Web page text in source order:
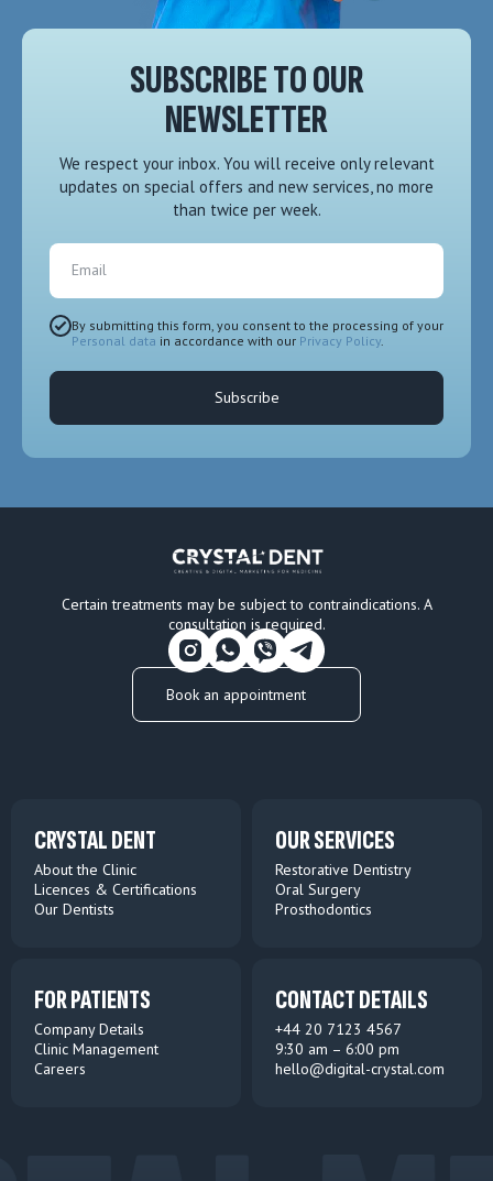
SUBSCRIBE TO OUR
NEWSLETTER
We respect your inbox. You will receive only relevant
updates on special offers and new services, no more
than twice per week.
Email
By submitting this form, you consent to the processing of your
Personal data in accordance with our Privacy Policy.
Subscribe
Certain treatments may be subject to contraindications. A
consultation is required.
Book an appointment
CRYSTAL DENT
About the Clinic
Licences & Certifications
Our Dentists
OUR SERVICES
Restorative Dentistry
Oral Surgery
Prosthodontics
FOR PATIENTS
Company Details
Clinic Management
Careers
CONTACT DETAILS
+44 20 7123 4567
9:30 am – 6:00 pm
hello@digital-crystal.com